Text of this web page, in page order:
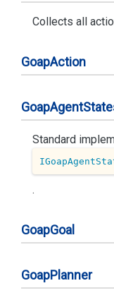
Collects all
GoapAction
GoapAgent
Standard
.
GoapGoal
GoapPlanner